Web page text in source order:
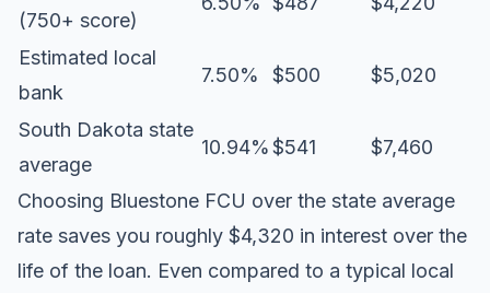
(750+ score)
Estimated local
bank
7.50% $500 $5,020
South Dakota state
average
10.94%$541 $7,460
Choosing Bluestone FCU over the state average
rate saves you roughly $4,320 in interest over the
life of the loan. Even compared to a typical local